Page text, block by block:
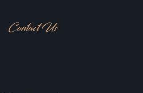
Contact Us